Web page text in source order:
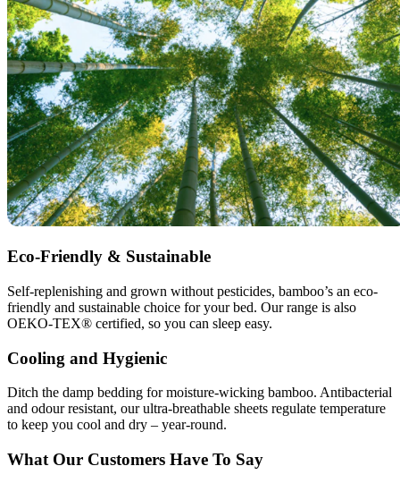
Eco-Friendly & Sustainable
Self-replenishing and grown without pesticides, bamboo’s an eco-
friendly and sustainable choice for your bed. Our range is also
OEKO-TEX® certified, so you can sleep easy.
Cooling and Hygienic
Ditch the damp bedding for moisture-wicking bamboo. Antibacterial
and odour resistant, our ultra-breathable sheets regulate temperature
to keep you cool and dry – year-round.
What Our Customers Have To Say